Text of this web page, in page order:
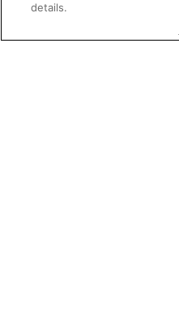
details.